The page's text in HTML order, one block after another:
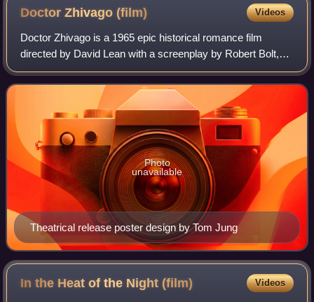
Doctor Zhivago(film) Videos
Doctor Zhivago is a 1965 epic historical romance film
directed by David Lean with a screenplay by Robert Bolt,
based on the 1957 novel by Boris Pasternak. The story is
set in Russia during World War I
Theatrical release poster design by Tom Jung
Photo
unavailable
In the Heat of the Night (film) Videos